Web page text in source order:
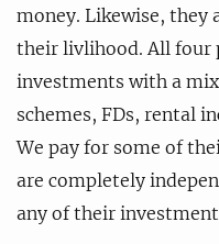
money. Likewise, they
their livlihood. All four
investments with a
schemes, FDs, rental
We pay for some of
are completely
any of their